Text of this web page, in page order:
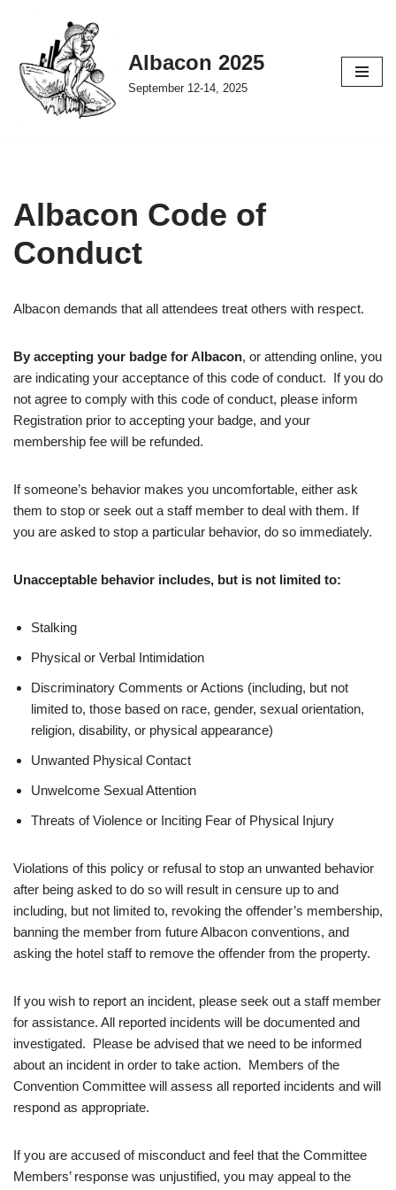
to
content
Albacon 2025
September 12-14, 2025
Albacon Code of
Conduct
Albacon demands that all attendees treat others with respect.
By accepting your badge for Albacon, or attending online, you
are indicating your acceptance of this code of conduct. If you do
not agree to comply with this code of conduct, please inform
Registration prior to accepting your badge, and your
membership fee will be refunded.
If someone’s behavior makes you uncomfortable, either ask
them to stop or seek out a staff member to deal with them. If
you are asked to stop a particular behavior, do so immediately.
Unacceptable behavior includes, but is not limited to:
Stalking
Physical or Verbal Intimidation
Discriminatory Comments or Actions (including, but not
limited to, those based on race, gender, sexual orientation,
religion, disability, or physical appearance)
Unwanted Physical Contact
Unwelcome Sexual Attention
Threats of Violence or Inciting Fear of Physical Injury
Violations of this policy or refusal to stop an unwanted behavior
after being asked to do so will result in censure up to and
including, but not limited to, revoking the offender’s membership,
banning the member from future Albacon conventions, and
asking the hotel staff to remove the offender from the property.
If you wish to report an incident, please seek out a staff member
for assistance. All reported incidents will be documented and
investigated. Please be advised that we need to be informed
about an incident in order to take action. Members of the
Convention Committee will assess all reported incidents and will
respond as appropriate.
If you are accused of misconduct and feel that the Committee
Members’ response was unjustified, you may appeal to the